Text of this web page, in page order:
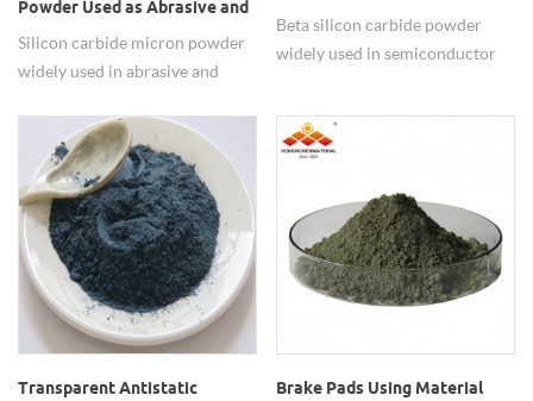
Powder Used as Abrasive and
Polishing Materials
Silicon carbide micron powder
widely used in abrasive and
Powder
Beta silicon carbide powder
widely used in semiconductor
Transparent Antistatic
Brake Pads Using Material